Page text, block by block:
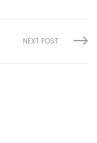
NEXT POST